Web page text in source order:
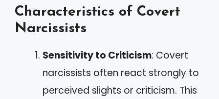
Characteristics of Covert
Narcissists
Sensitivity to Criticism: Covert
narcissists often react strongly to
perceived slights or criticism. This